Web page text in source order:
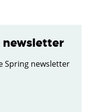
Spring newsletter